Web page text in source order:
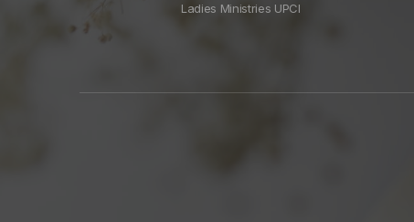
Ladies Ministries UPCI